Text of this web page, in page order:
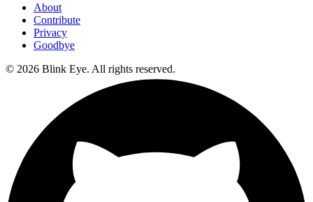
About
Contribute
Privacy
Goodbye
© 2026 Blink Eye. All rights reserved.